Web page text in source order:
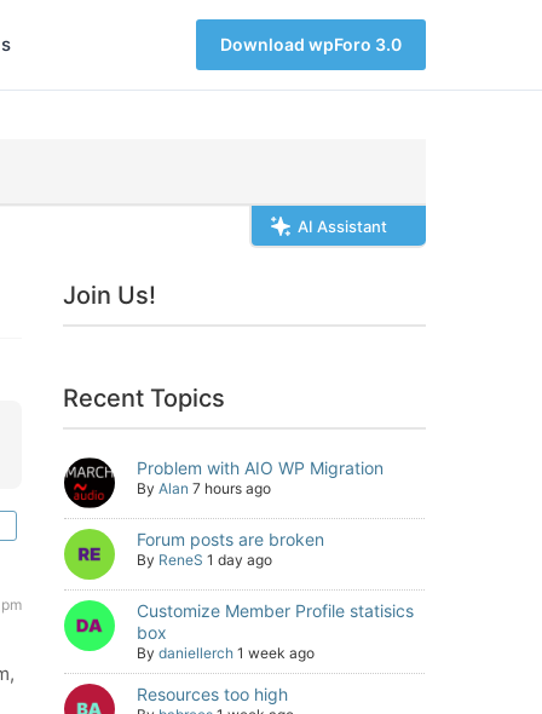
Download wpForo 3.0
AI Assistant
Join Us!
Recent Topics
Problem with AIO WP Migration
By Alan 7 hours ago
Forum posts are broken
By ReneS 1 day ago
Customize Member Profile statisics
box
By daniellerch 1 week ago
Resources too high